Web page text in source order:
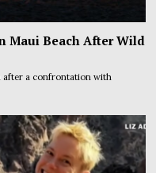
Maui Beach After Wild
after a confrontation with